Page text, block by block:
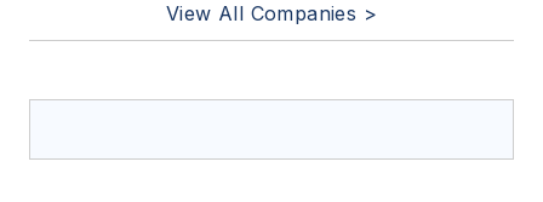
View All Companies >